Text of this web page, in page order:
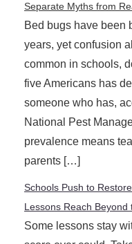
Separate Myths from
Bed bugs have been
years, yet confusion
common in schools,
five Americans has
someone who has,
National Pest
prevalence means
parents […]
Schools Push to
Lessons Reach Beyond
Some lessons stay